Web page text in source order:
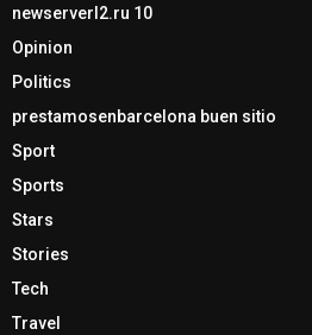
newserverl2.ru 10
Opinion
Politics
prestamosenbarcelona buen sitio
Sport
Sports
Stars
Stories
Tech
Travel